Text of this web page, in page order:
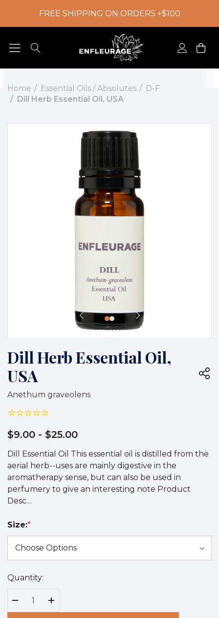
FREE SHIPPING ON ORDERS +$100
Home Essential Oils / Absolutes
D-F
Dill Herb Essential Oil, USA
Dill Herb Essential Oil,
USA
Anethum graveolens
$9.00 - $25.00
Dill Essential Oil This essential oil is distilled from the
aerial herb--uses are mainly digestive in the
aromatherapy sense, but can also be used in
perfumery to give an interesting note Product
Desc…
Size:*
Hurry
Current
Quantity:
Decrease Quantity:
Increase Quantity: